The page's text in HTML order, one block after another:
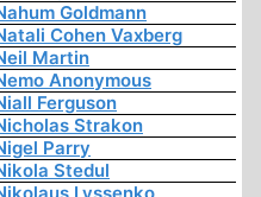
Goldmann
Cohen Vaxberg
Martin
Anonymous
Ferguson
Strakon
Parry
Stedul